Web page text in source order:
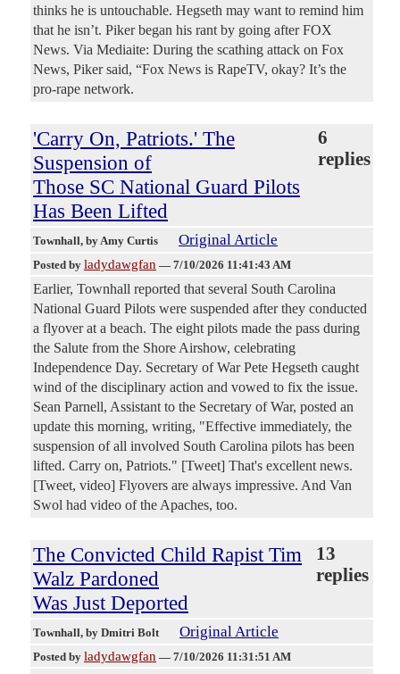
thinks he is untouchable. Hegseth may want to remind him
that he isn’t. Piker began his rant by going after FOX
News. Via Mediaite: During the scathing attack on Fox
News, Piker said, “Fox News is RapeTV, okay? It’s the
pro-rape network.
'Carry On, Patriots.' The
Suspension of
Those SC National Guard Pilots
Has Been Lifted
6
replies
Townhall, by Amy Curtis Original Article
Posted by ladydawgfan — 7/10/2026 11:41:43 AM
Earlier, Townhall reported that several South Carolina
National Guard Pilots were suspended after they conducted
a flyover at a beach. The eight pilots made the pass during
the Salute from the Shore Airshow, celebrating
Independence Day. Secretary of War Pete Hegseth caught
wind of the disciplinary action and vowed to fix the issue.
Sean Parnell, Assistant to the Secretary of War, posted an
update this morning, writing, "Effective immediately, the
suspension of all involved South Carolina pilots has been
lifted. Carry on, Patriots." [Tweet] That's excellent news.
[Tweet, video] Flyovers are always impressive. And Van
Swol had video of the Apaches, too.
The Convicted Child Rapist Tim
Walz Pardoned
Was Just Deported
13
replies
Townhall, by Dmitri Bolt Original Article
Posted by ladydawgfan — 7/10/2026 11:31:51 AM